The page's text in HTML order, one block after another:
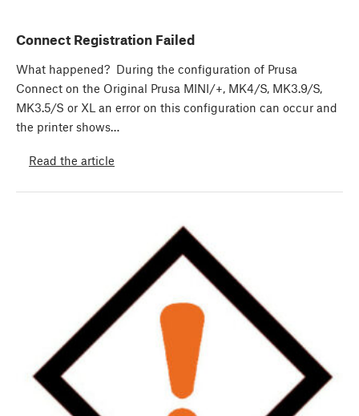
Connect Registration Failed
What happened? During the configuration of Prusa
Connect on the Original Prusa MINI/+, MK4/S, MK3.9/S,
MK3.5/S or XL an error on this configuration can occur and
the printer shows…
Read the article